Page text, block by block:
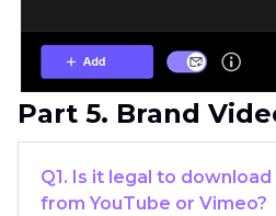
Part 5. Brand
Q1. Is it legal to
from YouTube or Vimeo?